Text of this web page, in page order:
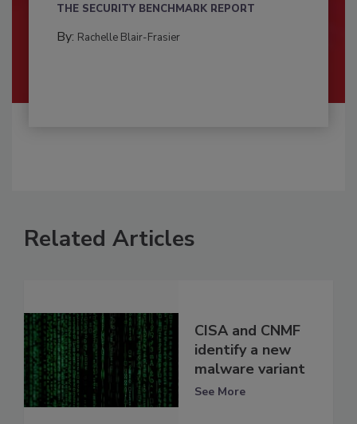
THE SECURITY BENCHMARK REPORT
By: Rachelle Blair-Frasier
Related Articles
CISA and CNMF
identify a new
malware variant
See More